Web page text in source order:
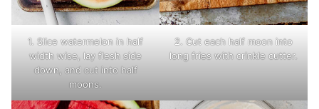
1. Slice watermelon in half
width wise, lay flesh side
down, and cut into half
moons.
2. Cut each half moon into
long fries with crinkle cutter.